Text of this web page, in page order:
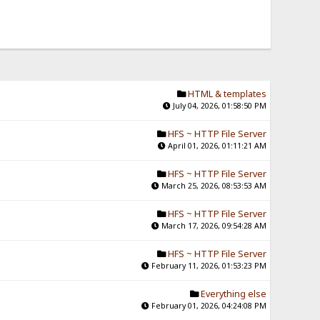
HTML & templates
July 04, 2026, 01:58:50 PM
HFS ~ HTTP File Server
April 01, 2026, 01:11:21 AM
HFS ~ HTTP File Server
March 25, 2026, 08:53:53 AM
HFS ~ HTTP File Server
March 17, 2026, 09:54:28 AM
HFS ~ HTTP File Server
February 11, 2026, 01:53:23 PM
Everything else
February 01, 2026, 04:24:08 PM